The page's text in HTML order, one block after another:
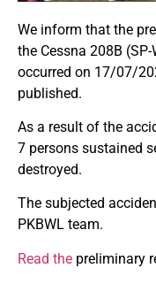
We inform that the
the Cessna 208B (SP-
occurred on 17/07/
published.
As a result of the
7 persons sustained
destroyed.
The subjected
PKBWL team.
Read the preliminary